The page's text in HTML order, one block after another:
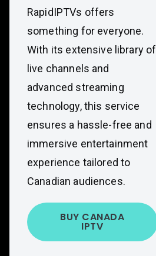
RapidIPTVs offers
something for everyone.
With its extensive library of
live channels and
advanced streaming
technology, this service
ensures a hassle-free and
immersive entertainment
experience tailored to
Canadian audiences.
BUY CANADA
IPTV